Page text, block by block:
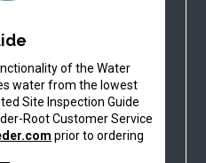
of the Water
water from the lowest
Site Inspection Guide
Root Customer Service
prior to ordering